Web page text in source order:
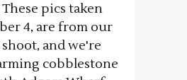
pics taken
4, are from our
and we're
cobblestone